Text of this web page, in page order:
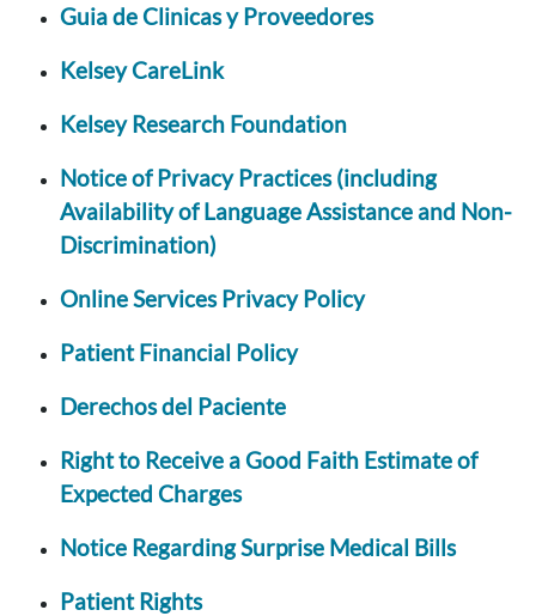
Guia de Clinicas y Proveedores
Kelsey CareLink
Kelsey Research Foundation
Notice of Privacy Practices (including
Availability of Language Assistance and Non-
Discrimination)
Online Services Privacy Policy
Patient Financial Policy
Derechos del Paciente
Right to Receive a Good Faith Estimate of
Expected Charges
Notice Regarding Surprise Medical Bills
Patient Rights